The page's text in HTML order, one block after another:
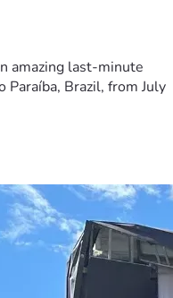
amazing last-minute
Brazil, from July